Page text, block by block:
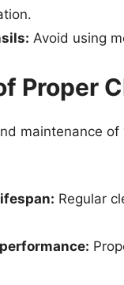
Avoid using
Proper
maintenance
Regular